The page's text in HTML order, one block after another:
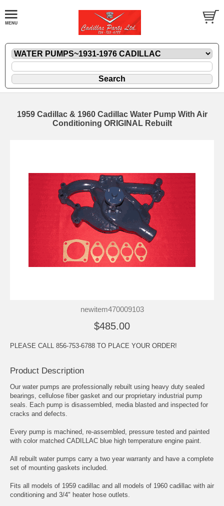
1959 Cadillac & 1960 Cadillac Water Pump With Air
Conditioning ORIGINAL Rebuilt
newitem470009103
$485.00
PLEASE CALL 856-753-6788 TO PLACE YOUR ORDER!
Product Description
Our water pumps are professionally rebuilt using heavy duty sealed
bearings, cellulose fiber gasket and our proprietary industrial pump
seals. Each pump is disassembled, media blasted and inspected for
cracks and defects.
Every pump is machined, re-assembled, pressure tested and painted
with color matched CADILLAC blue high temperature engine paint.
All rebuilt water pumps carry a two year warranty and have a complete
set of mounting gaskets included.
Fits all models of 1959 cadillac and all models of 1960 cadillac with air
conditioning and 3/4" heater hose outlets.